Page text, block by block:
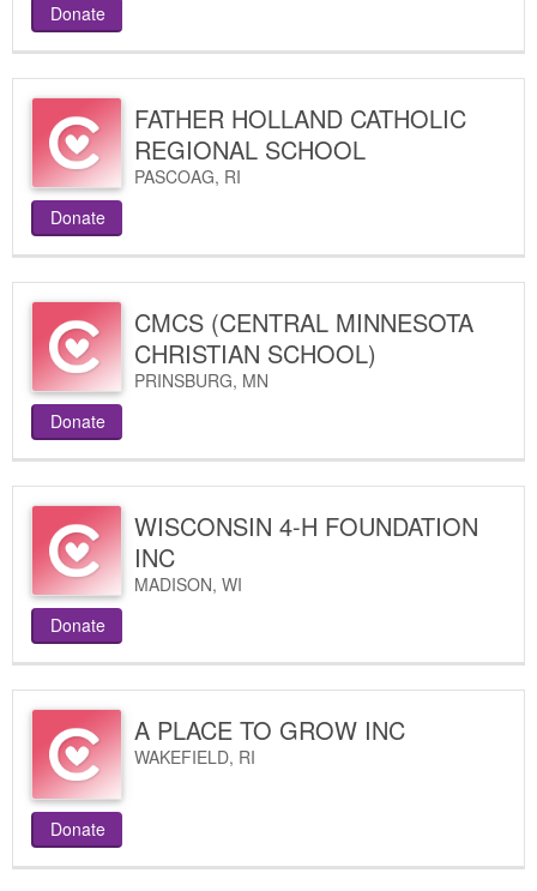
Donate
FATHER HOLLAND CATHOLIC
REGIONAL SCHOOL
PASCOAG, RI
Donate
CMCS (CENTRAL MINNESOTA
CHRISTIAN SCHOOL)
PRINSBURG, MN
Donate
WISCONSIN 4-H FOUNDATION
INC
MADISON, WI
Donate
A PLACE TO GROW INC
WAKEFIELD, RI
Donate